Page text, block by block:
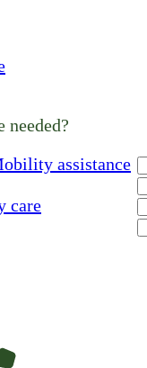
needed?
assistance
care